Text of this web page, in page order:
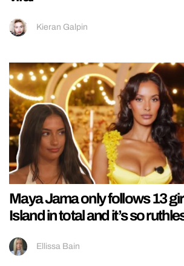
Kieran Galpin
Maya Jama only follows 13
Island in total and it’s so
Ellissa Bain